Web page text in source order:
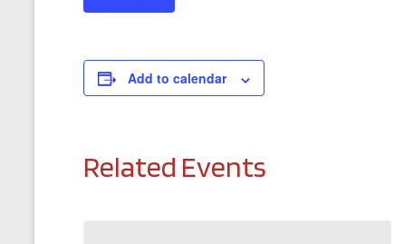
Add to calendar
Related Events